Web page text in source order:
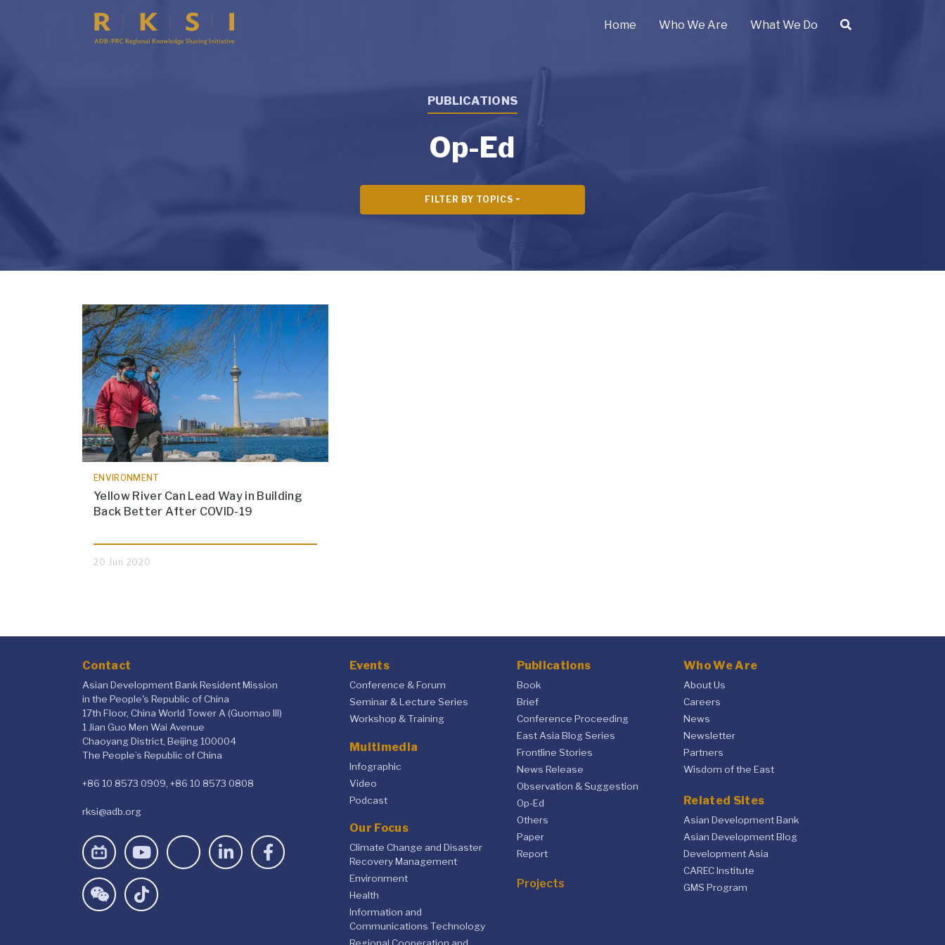
Home Who We Are What We Do
PUBLICATIONS
Op-Ed
FILTER BY TOPICS
ENVIRONMENT
Yellow River Can Lead Way in Building
Back Better After COVID-19
20 Jun 2020
Contact
Asian Development Bank Resident Mission
in the People's Republic of China
17th Floor, China World Tower A (Guomao III)
1 Jian Guo Men Wai Avenue
Chaoyang District, Beijing 100004
The People’s Republic of China
+86 10 8573 0909, +86 10 8573 0808
rksi@adb.org
Events
Conference & Forum
Seminar & Lecture Series
Workshop & Training
Multimedia
Infographic
Video
Podcast
Our Focus
Climate Change and Disaster
Recovery Management
Environment
Health
Information and
Communications Technology
Publications
Book
Brief
Conference Proceeding
East Asia Blog Series
Frontline Stories
News Release
Observation & Suggestion
Op-Ed
Others
Paper
Report
Projects
Who We Are
About Us
Careers
News
Newsletter
Partners
Wisdom of the East
Related Sites
Asian Development Bank
Asian Development Blog
Development Asia
CAREC Institute
GMS Program